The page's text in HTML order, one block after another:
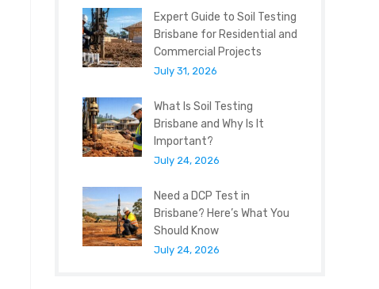
Expert Guide to Soil Testing
Brisbane for Residential and
Commercial Projects
July 31, 2026
What Is Soil Testing
Brisbane and Why Is It
Important?
July 24, 2026
Need a DCP Test in
Brisbane? Here’s What You
Should Know
July 24, 2026